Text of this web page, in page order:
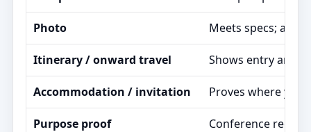
Photo Meets specs;
Itinerary / onward travel Shows entry and
Accommodation / invitation Proves where you
Purpose proof Conference